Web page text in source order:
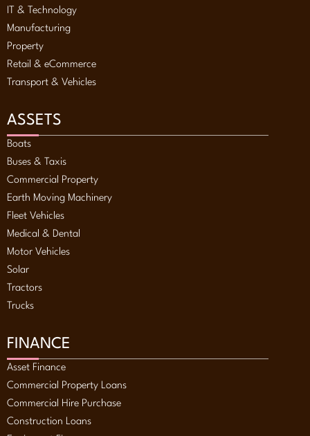
IT & Technology
Manufacturing
Property
Retail & eCommerce
Transport & Vehicles
ASSETS
Boats
Buses & Taxis
Commercial Property
Earth Moving Machinery
Fleet Vehicles
Medical & Dental
Motor Vehicles
Solar
Tractors
Trucks
FINANCE
Asset Finance
Commercial Property Loans
Commercial Hire Purchase
Construction Loans